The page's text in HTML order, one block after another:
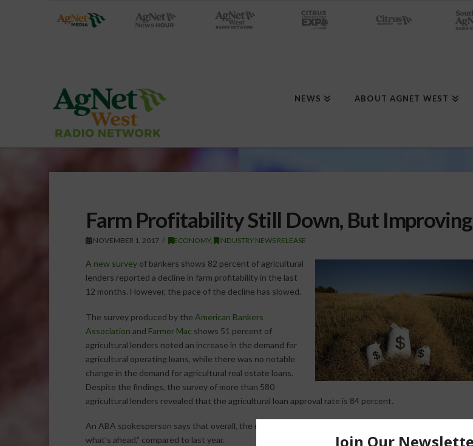
NEWS ABOUT AGNET WEST
Farm Profitability Still Down, But Improving
NOVEMBER 1, 2017 ECONOMY, INDUSTRY NEWS RELEASE
A new surveyof bankers shows 82 percent of agricultural
lenders reported a decline in farm profitability in the last
12 months. However, the pace of the decline has slowed.
The survey produced by the American Bankers
Association and Farmer Mac shows 51 percent of
agricultural lenders noted an increase in the demand for
agricultural operating loans, while there was no notable
change in the demand for agricultural real estate loans.
Despite the findings, the survey of more than 580
agricultural lenders revealed that the agricultural loan approval rate is 84 percent.
An ABA spokesperson says that overall, the data shows that lenders are “a little more optimistic about
what’s ahead,” compared to last year.